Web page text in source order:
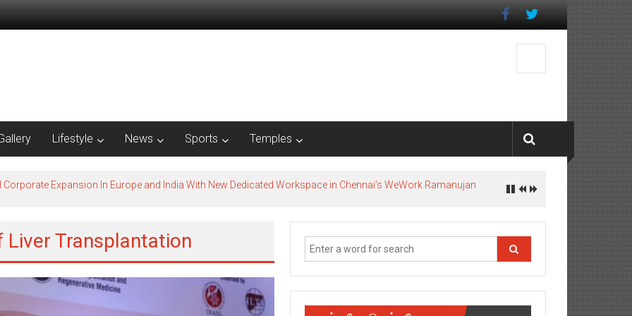
Lifestyle News Sports Temples
Expansion In Europe and India With New Dedicated Workspace in Chennai’s WeWork Ramanujan
Transplantation